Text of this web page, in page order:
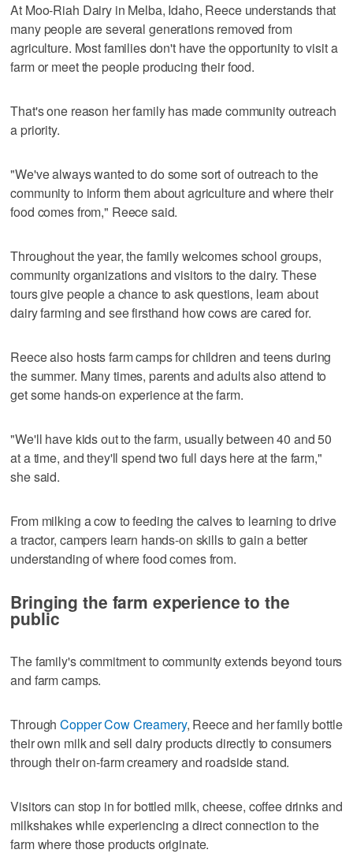
At Moo-Riah Dairy in Melba, Idaho, Reece understands that
many people are several generations removed from
agriculture. Most families don't have the opportunity to visit a
farm or meet the people producing their food.
That's one reason her family has made community outreach
a priority.
"We've always wanted to do some sort of outreach to the
community to inform them about agriculture and where their
food comes from," Reece said.
Throughout the year, the family welcomes school groups,
community organizations and visitors to the dairy. These
tours give people a chance to ask questions, learn about
dairy farming and see firsthand how cows are cared for.
Reece also hosts farm camps for children and teens during
the summer. Many times, parents and adults also attend to
get some hands-on experience at the farm.
"We'll have kids out to the farm, usually between 40 and 50
at a time, and they'll spend two full days here at the farm,"
she said.
From milking a cow to feeding the calves to learning to drive
a tractor, campers learn hands-on skills to gain a better
understanding of where food comes from.
Bringing the farm experience to the
public
The family's commitment to community extends beyond tours
and farm camps.
ThroughCopper Cow Creamery, Reece and her family bottle
their own milk and sell dairy products directly to consumers
through their on-farm creamery and roadside stand.
Visitors can stop in for bottled milk, cheese, coffee drinks and
milkshakes while experiencing a direct connection to the
farm where those products originate.